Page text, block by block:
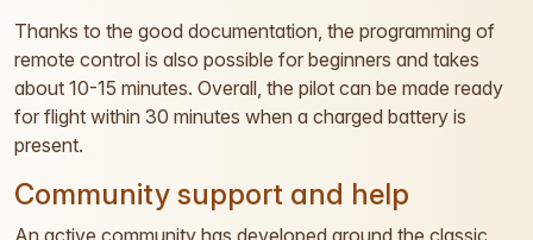
Thanks to the good documentation, the programming of
remote control is also possible for beginners and takes
about 10-15 minutes. Overall, the pilot can be made ready
for flight within 30 minutes when a charged battery is
present.
Community support and help
An active community has developed around the classic